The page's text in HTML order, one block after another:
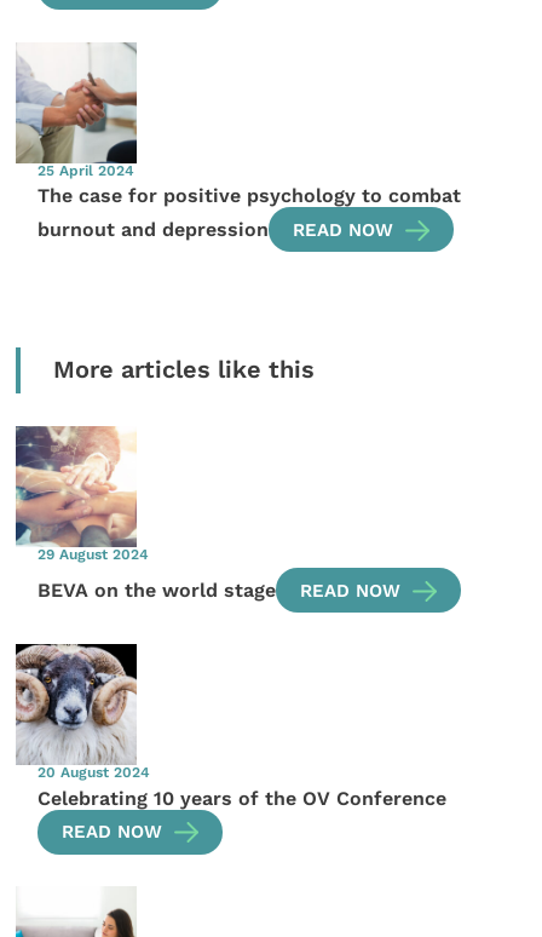
25 April 2024
The case for positive psychology to combat
burnout and depression
READ NOW
More articles like this
29 August 2024
BEVA on the world stage READ NOW
20 August 2024
Celebrating 10 years of the OV Conference
READ NOW